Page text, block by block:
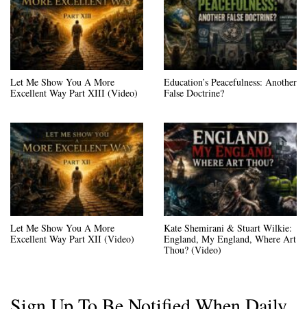
Let Me Show You A More
Excellent Way Part XIII (Video)
Education’s Peacefulness: Another
False Doctrine?
Let Me Show You A More
Excellent Way Part XII (Video)
Kate Shemirani & Stuart Wilkie:
England, My England, Where Art
Thou? (Video)